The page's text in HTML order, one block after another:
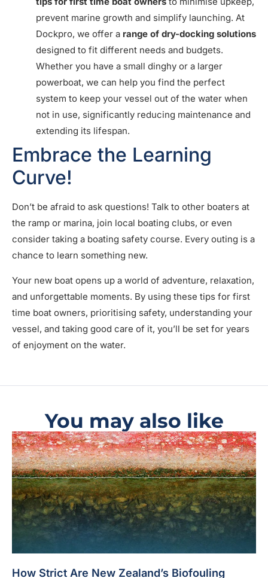
prevent marine growth and simplify launching. At
Dockpro, we offer a range of dry-docking solutions
designed to fit different needs and budgets.
Whether you have a small dinghy or a larger
powerboat, we can help you find the perfect
system to keep your vessel out of the water when
not in use, significantly reducing maintenance and
extending its lifespan.
Embrace the Learning
Curve!
Don’t be afraid to ask questions! Talk to other boaters at
the ramp or marina, join local boating clubs, or even
consider taking a boating safety course. Every outing is a
chance to learn something new.
Your new boat opens up a world of adventure, relaxation,
and unforgettable moments. By using these tips for first
time boat owners, prioritising safety, understanding your
vessel, and taking good care of it, you’ll be set for years
of enjoyment on the water.
You may also like
How Strict Are New Zealand’s Biofouling